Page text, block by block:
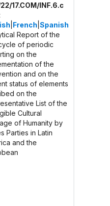
17.COM/INF.6.c
French Spanish
Report of the
of periodic
on the
of the
and on the
status of elements
on the
List of the
Cultural
of Humanity by
Parties in Latin
and the